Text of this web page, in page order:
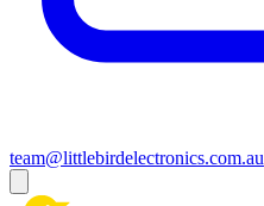
team@littlebirdelectronics.com.au